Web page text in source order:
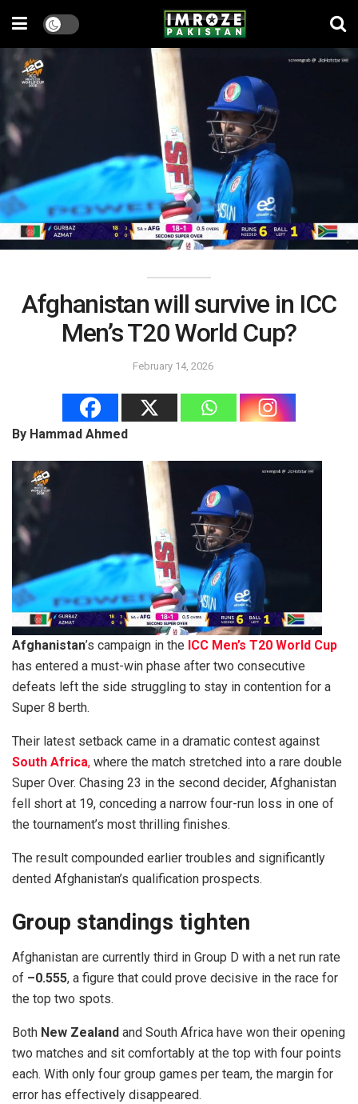
Afghanistan will survive in ICC
Men’s T20 World Cup?
February 14, 2026
By Hammad Ahmed
Afghanistan’s campaign in the ICC Men’s T20 World Cup
has entered a must-win phase after two consecutive
defeats left the side struggling to stay in contention for a
Super 8 berth.
Their latest setback came in a dramatic contest against
South Africa, where the match stretched into a rare double
Super Over. Chasing 23 in the second decider, Afghanistan
fell short at 19, conceding a narrow four-run loss in one of
the tournament’s most thrilling finishes.
The result compounded earlier troubles and significantly
dented Afghanistan’s qualification prospects.
Group standings tighten
Afghanistan are currently third in Group D with a net run rate
of –0.555, a figure that could prove decisive in the race for
the top two spots.
Both New Zealand and South Africa have won their opening
two matches and sit comfortably at the top with four points
each. With only four group games per team, the margin for
error has effectively disappeared.